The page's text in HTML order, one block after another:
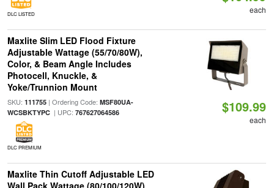
DLC LISTED each
Maxlite Slim LED Flood Fixture
Adjustable Wattage (55/70/80W),
Color, & Beam Angle Includes
Photocell, Knuckle, &
Yoke/Trunnion Mount
SKU: 111755| Ordering Code: MSF80UA-
WCSBKTYPC| UPC: 767627064586
DLC PREMIUM
$109.99
each
Maxlite Thin Cutoff Adjustable LED
Wall Pack Wattage (80/100/120W)